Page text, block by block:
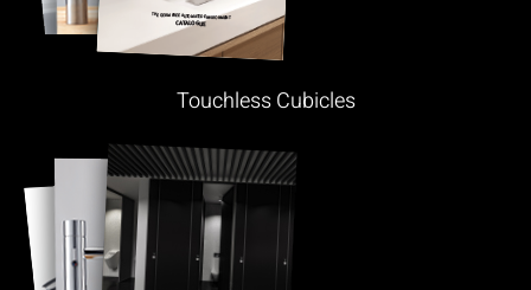
Touchless Cubicles